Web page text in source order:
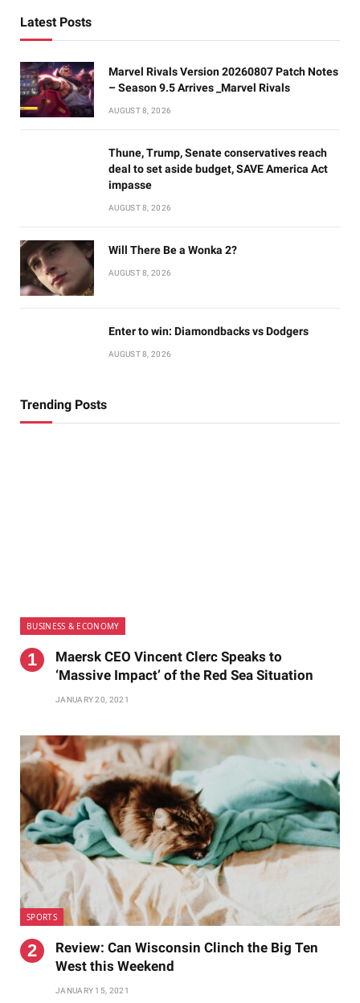
Latest Posts
Marvel Rivals Version 20260807 Patch Notes
– Season 9.5 Arrives _Marvel Rivals
AUGUST 8, 2026
Thune, Trump, Senate conservatives reach
deal to set aside budget, SAVE America Act
impasse
AUGUST 8, 2026
Will There Be a Wonka 2?
AUGUST 8, 2026
Enter to win: Diamondbacks vs Dodgers
AUGUST 8, 2026
Trending Posts
BUSINESS & ECONOMY
Maersk CEO Vincent Clerc Speaks to
‘Massive Impact’ of the Red Sea Situation
JANUARY 20, 2021
SPORTS
Review: Can Wisconsin Clinch the Big Ten
West this Weekend
JANUARY 15, 2021